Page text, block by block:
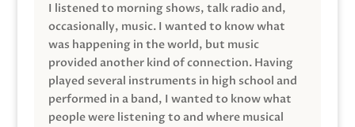
I listened to morning shows, talk radio and,
occasionally, music. I wanted to know what
was happening in the world, but music
provided another kind of connection. Having
played several instruments in high school and
performed in a band, I wanted to know what
people were listening to and where musical